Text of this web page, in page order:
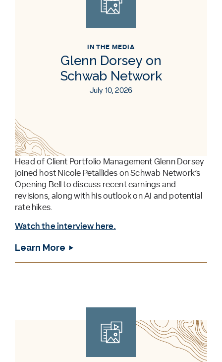
IN THE MEDIA
Glenn Dorsey on
Schwab Network
July 10, 2026
Head of Client Portfolio Management Glenn Dorsey
joined host Nicole Petallides on Schwab Network’s
Opening Bell to discuss recent earnings and
revisions, along with his outlook on AI and potential
rate hikes.
Watch the interview here.
Learn More